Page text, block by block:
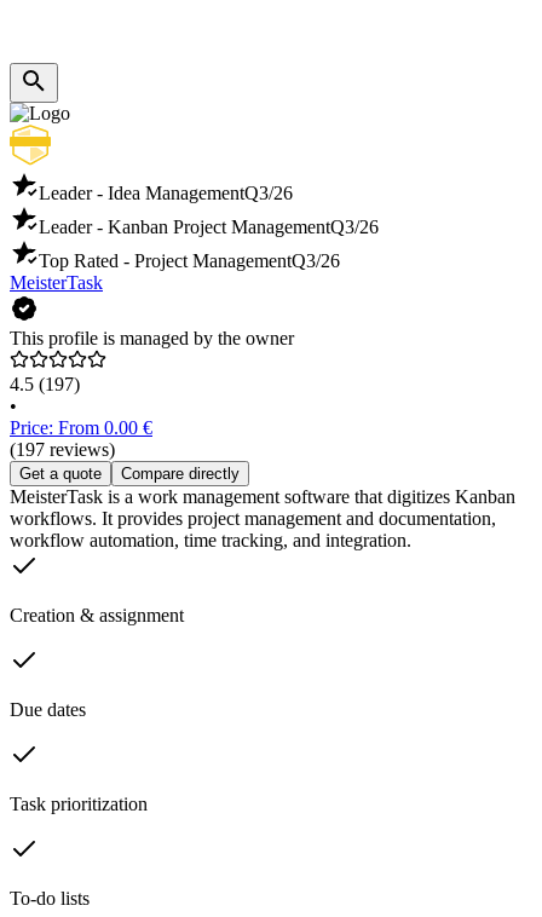
Leader - Idea ManagementQ3/26
Leader - Kanban Project ManagementQ3/26
Top Rated - Project ManagementQ3/26
MeisterTask
This profile is managed by the owner
4.5 (197)
•
Price: From 0.00 €
(197 reviews)
Get a quote Compare directly
MeisterTask is a work management software that digitizes Kanban
workflows. It provides project management and documentation,
workflow automation, time tracking, and integration.
Creation & assignment
Due dates
Task prioritization
To-do lists